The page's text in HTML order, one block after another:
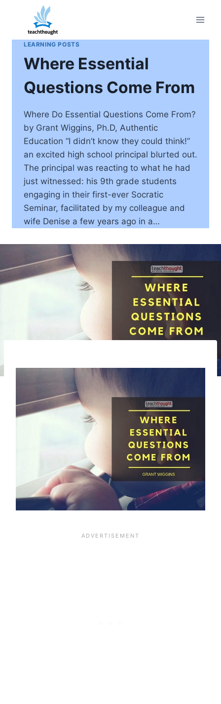
content
LEARNING POSTS
Where Essential
Questions Come From
Where Do Essential Questions Come From?
by Grant Wiggins, Ph.D, Authentic
Education “I didn’t know they could think!”
an excited high school principal blurted out.
The principal was reacting to what he had
just witnessed: his 9th grade students
engaging in their first-ever Socratic
Seminar, facilitated by my colleague and
wife Denise a few years ago in a…